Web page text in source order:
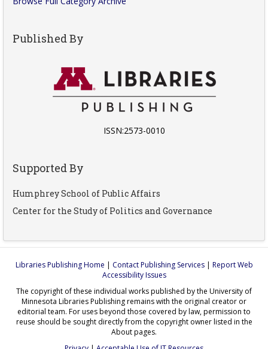
Published By
ISSN:2573-0010
Supported By
Humphrey School of Public Affairs
Center for the Study of Politics and Governance
Libraries Publishing Home | Contact Publishing Services| Report Web
Accessibility Issues
The copyright of these individual works published by the University of
Minnesota Libraries Publishing remains with the original creator or
editorial team. For uses beyond those covered by law, permission to
reuse should be sought directly from the copyright owner listed in the
About pages.